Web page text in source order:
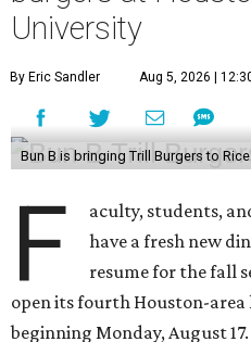
University
By Eric Sandler Aug 5, 2026 |
Bun B is bringing Trill Burgers to Rice
F
aculty, students,
have a fresh new
resume for the fall
open its fourth Houston-
beginning Monday, August 17.